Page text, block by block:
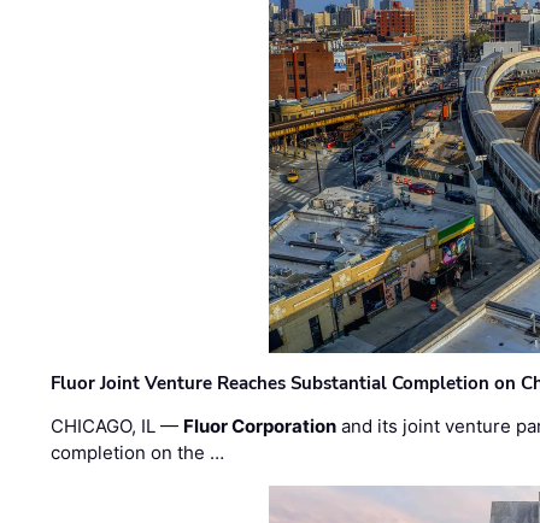
Fluor Joint Venture Reaches Substantial Completion on
CHICAGO, IL — Fluor Corporation and its joint venture
completion on the …